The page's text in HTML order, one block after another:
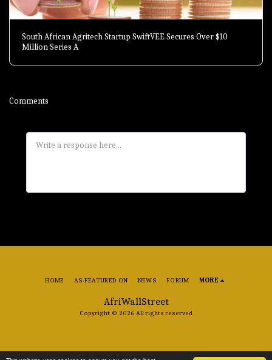
South African Agritech Startup SwiftVEE Secures Over $10
Million Series A
Comments
AfriWallStreet
Copyright © 2026 All rights reserved
HOME AS FEATURED ON NEWS FORUM MORE